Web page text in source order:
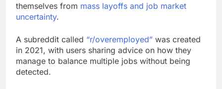
themselves from mass layoffs and job market
uncertainty.
A subreddit called “r/overemployed” was created
in 2021, with users sharing advice on how they
manage to balance multiple jobs without being
detected.